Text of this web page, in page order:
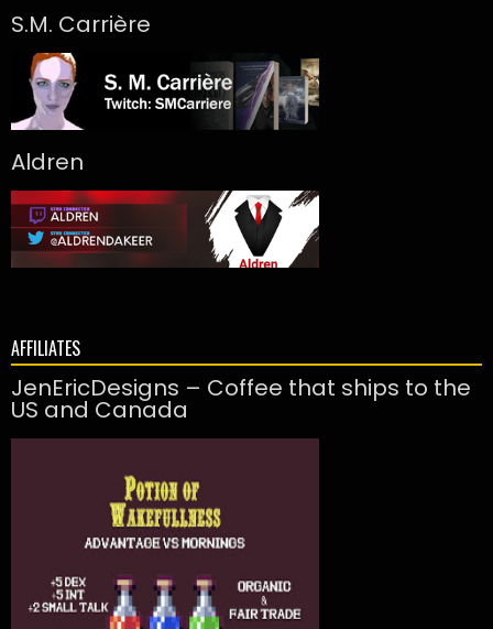
S.M. Carrière
Aldren
AFFILIATES
JenEricDesigns – Coffee that ships to the
US and Canada